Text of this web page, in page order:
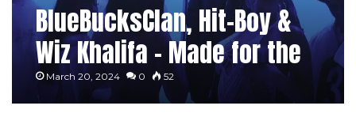
BlueBucksClan, Hit-Boy &
Wiz Khalifa – Made for the
Pole [Music Video]
March 20, 2024 0 52